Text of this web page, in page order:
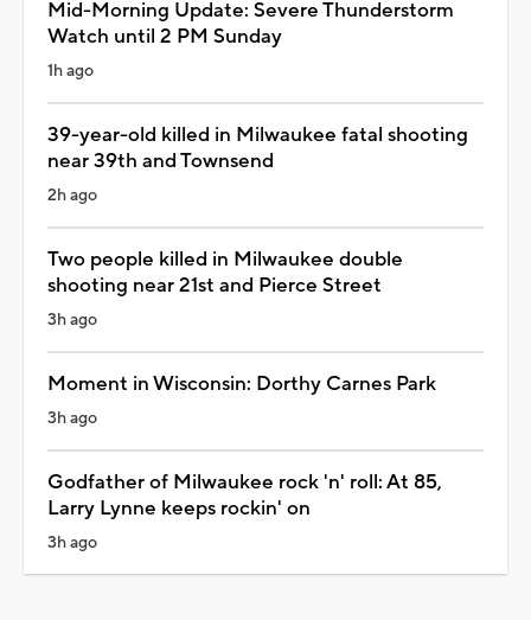
Mid-Morning Update: Severe Thunderstorm
Watch until 2 PM Sunday
1h ago
39-year-old killed in Milwaukee fatal shooting
near 39th and Townsend
2h ago
Two people killed in Milwaukee double
shooting near 21st and Pierce Street
3h ago
Moment in Wisconsin: Dorthy Carnes Park
3h ago
Godfather of Milwaukee rock 'n' roll: At 85,
Larry Lynne keeps rockin' on
3h ago